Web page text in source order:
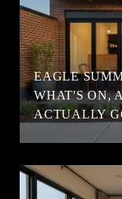
EAGLE
WHAT'S ON,
ACTUALLY